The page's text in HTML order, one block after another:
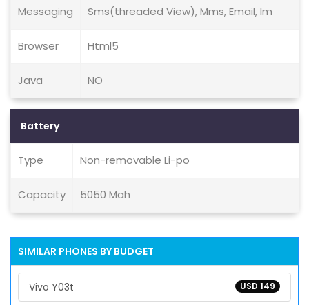
Messaging Sms(threaded View), Mms, Email, Im
Browser Html5
Java NO
Battery
Type Non-removable Li-po
Capacity 5050 Mah
SIMILAR PHONES BY BUDGET
USD 149
Vivo Y03t